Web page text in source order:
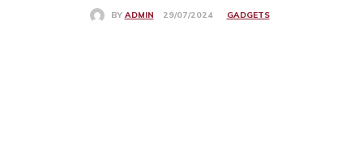
BY ADMIN 29/07/2024 GADGETS